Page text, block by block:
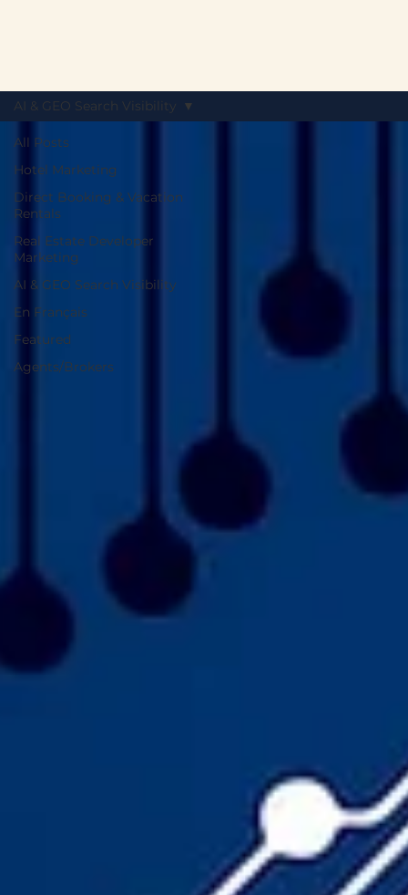
All Posts
Hotel Marketing
Direct Booking & Vacation
Rentals
Real Estate Developer
Marketing
AI & GEO Search Visibility
En Français
Featured
Agents/Brokers
AI & GEO Search Visibility